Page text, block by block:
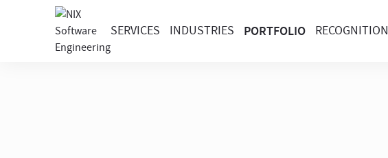
SERVICES INDUSTRIES PORTFOLIO RECOGNITION